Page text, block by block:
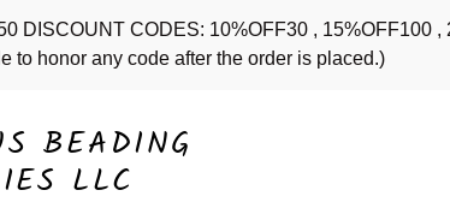
DISCOUNT CODES: 10%OFF30 , 15%OFF100
to honor any code after the order is placed.)
BEADING
LLC